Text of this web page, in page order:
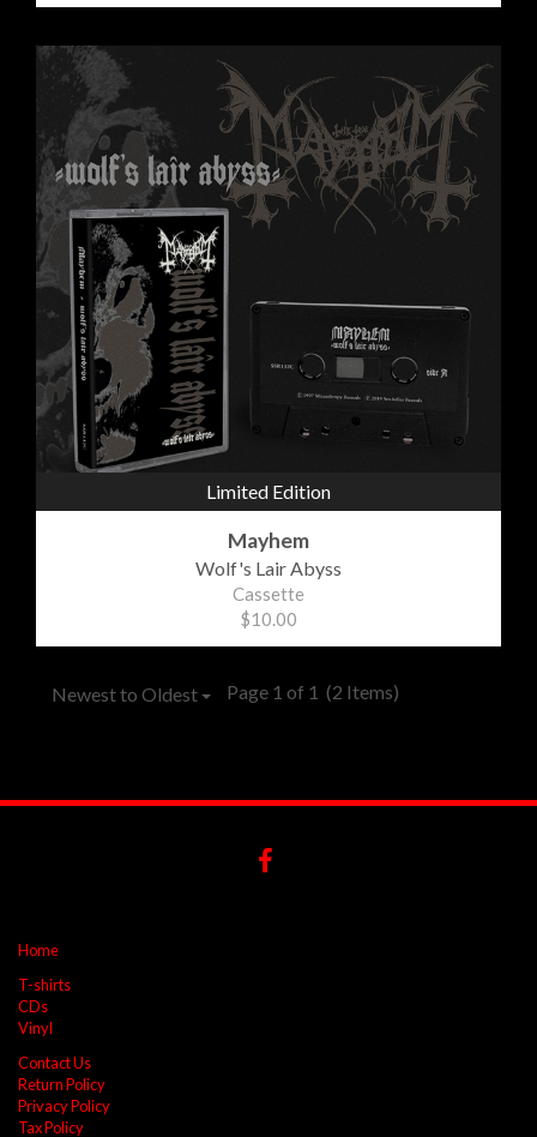
Limited Edition
Mayhem
Wolf's Lair Abyss
Cassette
$10.00
Newest to Oldest Page 1 of 1 (2 Items)
Home
T-shirts
CDs
Vinyl
Contact Us
Return Policy
Privacy Policy
Tax Policy